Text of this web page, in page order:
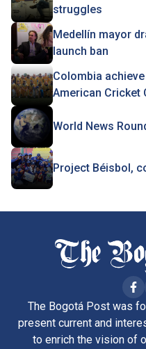
struggles
Medellín mayor
launch ban
Colombia
American Cricket
World News
Project Béisbol,
The Bogotá Post was
present current and
to enrich the vision of